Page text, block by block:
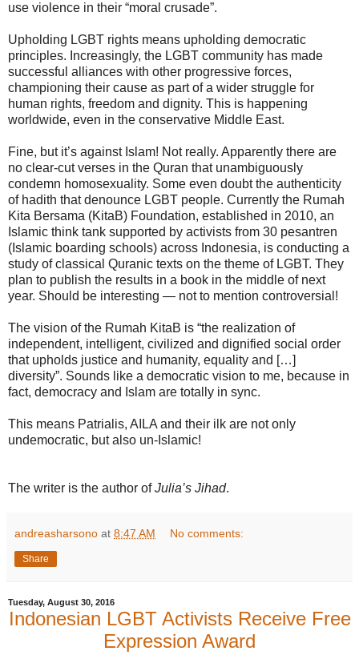
use violence in their “moral crusade”.
Upholding LGBT rights means upholding democratic
principles. Increasingly, the LGBT community has made
successful alliances with other progressive forces,
championing their cause as part of a wider struggle for
human rights, freedom and dignity. This is happening
worldwide, even in the conservative Middle East.
Fine, but it’s against Islam! Not really. Apparently there are
no clear-cut verses in the Quran that unambiguously
condemn homosexuality. Some even doubt the authenticity
of hadith that denounce LGBT people. Currently the Rumah
Kita Bersama (KitaB) Foundation, established in 2010, an
Islamic think tank supported by activists from 30 pesantren
(Islamic boarding schools) across Indonesia, is conducting a
study of classical Quranic texts on the theme of LGBT. They
plan to publish the results in a book in the middle of next
year. Should be interesting — not to mention controversial!
The vision of the Rumah KitaB is “the realization of
independent, intelligent, civilized and dignified social order
that upholds justice and humanity, equality and […]
diversity”. Sounds like a democratic vision to me, because in
fact, democracy and Islam are totally in sync.
This means Patrialis, AILA and their ilk are not only
undemocratic, but also un-Islamic!
The writer is the author ofJulia’s Jihad.
andreasharsono at 8:47 AM No comments:
Share
Tuesday, August 30, 2016
Indonesian LGBT Activists Receive Free
Expression Award